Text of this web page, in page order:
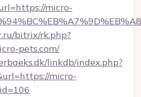
micro-
bitrix/rk.php?
pets.com/
linkdb/index.php?
micro-